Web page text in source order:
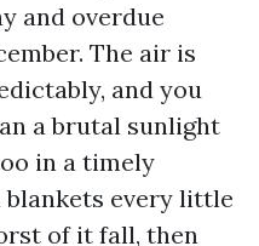
and overdue
The air is
and you
a brutal sunlight
in a timely
every little
of it fall, then